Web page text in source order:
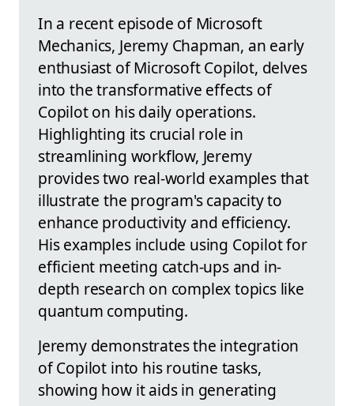
In a recent episode of Microsoft
Mechanics, Jeremy Chapman, an early
enthusiast of Microsoft Copilot, delves
into the transformative effects of
Copilot on his daily operations.
Highlighting its crucial role in
streamlining workflow, Jeremy
provides two real-world examples that
illustrate the program's capacity to
enhance productivity and efficiency.
His examples include using Copilot for
efficient meeting catch-ups and in-
depth research on complex topics like
quantum computing.
Jeremy demonstrates the integration
of Copilot into his routine tasks,
showing how it aids in generating